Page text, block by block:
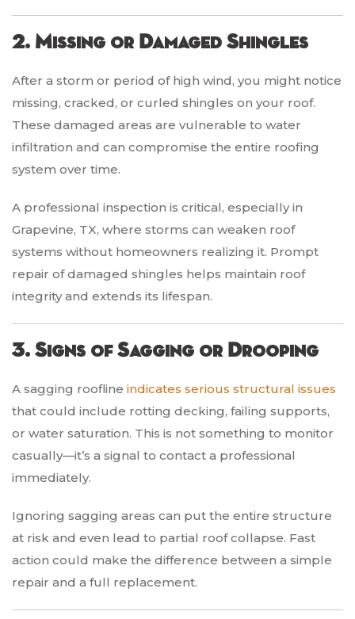
2. Missing or Damaged Shingles
After a storm or period of high wind, you might notice
missing, cracked, or curled shingles on your roof.
These damaged areas are vulnerable to water
infiltration and can compromise the entire roofing
system over time.
A professional inspection is critical, especially in
Grapevine, TX, where storms can weaken roof
systems without homeowners realizing it. Prompt
repair of damaged shingles helps maintain roof
integrity and extends its lifespan.
3. Signs of Sagging or Drooping
A sagging roofline indicates serious structural issues
that could include rotting decking, failing supports,
or water saturation. This is not something to monitor
casually—it’s a signal to contact a professional
immediately.
Ignoring sagging areas can put the entire structure
at risk and even lead to partial roof collapse. Fast
action could make the difference between a simple
repair and a full replacement.